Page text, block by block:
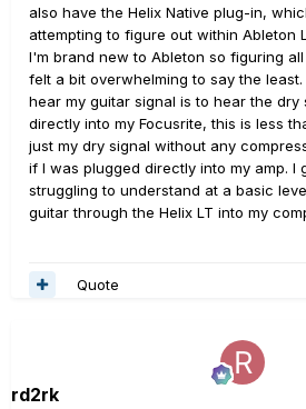
also have the Helix Native plug-in,
attempting to figure out within Ableton
I'm brand new to Ableton so figuring
felt a bit overwhelming to say the
hear my guitar signal is to hear the dry
directly into my Focusrite, this is less
just my dry signal without any
if I was plugged directly into my amp. I
struggling to understand at a basic
guitar through the Helix LT into my
Quote
rd2rk